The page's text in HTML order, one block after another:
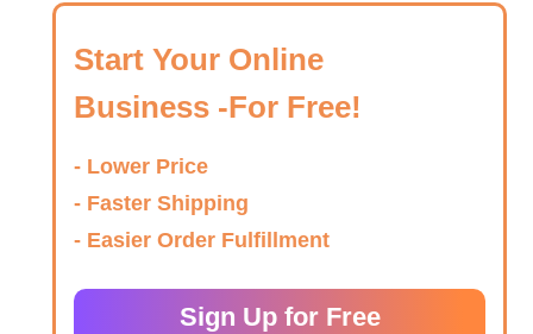
Start Your Online
Business -For Free!
- Lower Price
- Faster Shipping
- Easier Order Fulfillment
Sign Up for Free